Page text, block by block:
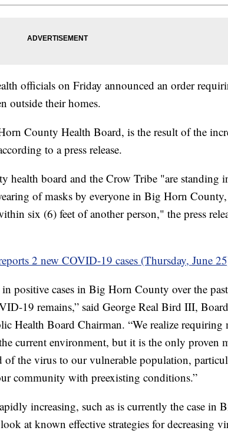
officials on Friday announced an order
outside their homes.
County Health Board, is the result of the
to a press release.
health board and the Crow Tribe "are standing
of masks by everyone in Big Horn
six (6) feet of another person," the press
2 new COVID-19 cases (Thursday, June
in positive cases in Big Horn County over the past
19 remains,” said George Real Bird III,
Health Board Chairman. “We realize requiring
current environment, but it is the only proven
of the virus to our vulnerable population,
community with preexisting conditions.”
increasing, such as is currently the case in
at known effective strategies for decreasing